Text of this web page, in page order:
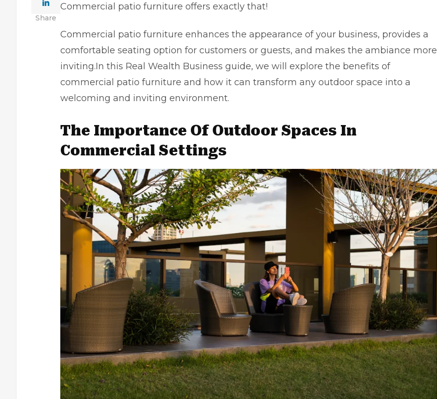
Share
Commercial patio furniture offers exactly that!
Commercial patio furniture enhances the appearance of your business, provides a
comfortable seating option for customers or guests, and makes the ambiance more
inviting.In this Real Wealth Business guide, we will explore the benefits of
commercial patio furniture and how it can transform any outdoor space into a
welcoming and inviting environment.
The Importance Of Outdoor Spaces In
Commercial Settings